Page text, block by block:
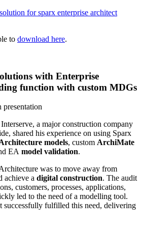
to download here.
with Enterprise
function with custom MDGs
a major construction company
shared his experience on using Sparx
models, custom ArchiMate
EA model validation.
was to move away from
achieve a digital construction. The audit
customers, processes, applications,
led to the need of a modelling tool.
successfully fulfilled this need, delivering